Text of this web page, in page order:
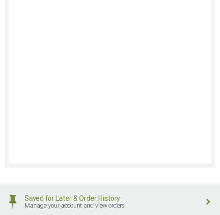
Saved for Later & Order History
Manage your account and view orders